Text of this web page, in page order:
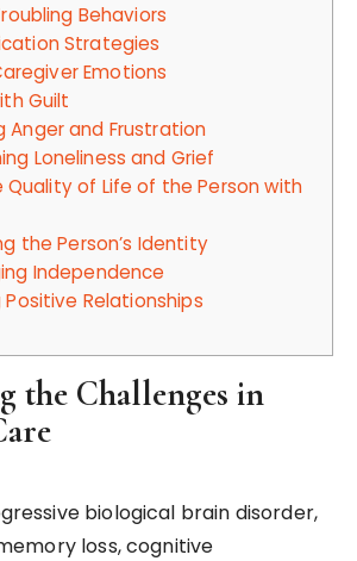
Behaviors
Strategies
Emotions
Guilt
Anger and Frustration
Loneliness and Grief
Quality of Life of the Person with
the Person’s Identity
Independence
Positive Relationships
the Challenges in
biological brain disorder,
loss, cognitive